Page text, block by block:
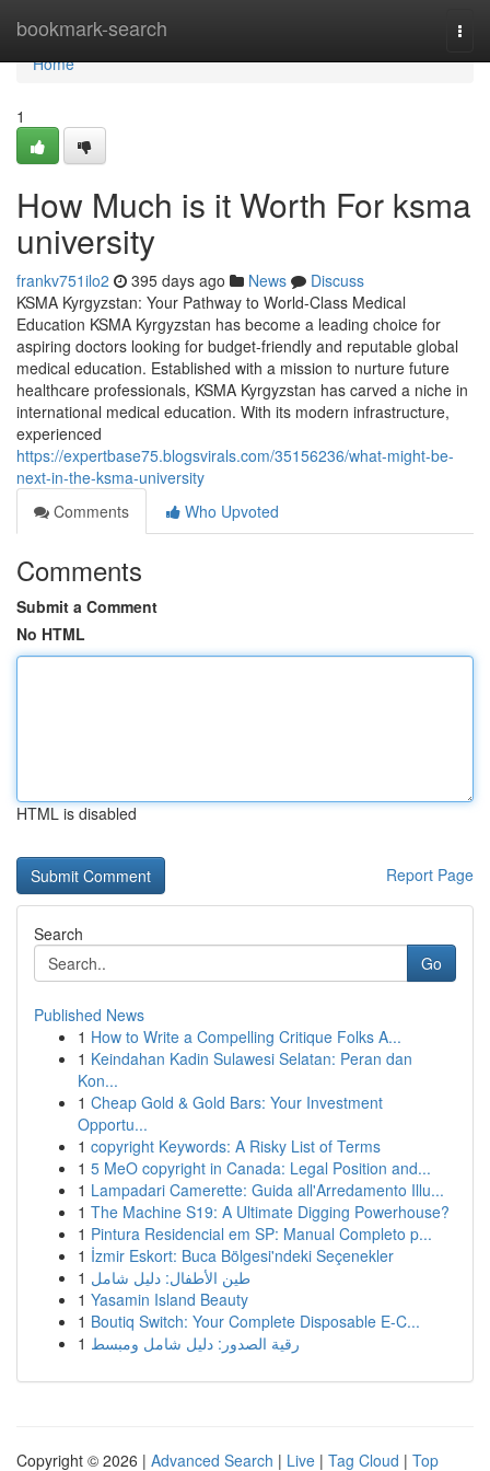
bookmark-search
Home
Home
1
How Much is it Worth For ksma
university
frankv751ilo2 395 days ago News
Discuss
KSMA Kyrgyzstan: Your Pathway to World-Class Medical
Education KSMA Kyrgyzstan has become a leading choice for
aspiring doctors looking for budget-friendly and reputable global
medical education. Established with a mission to nurture future
healthcare professionals, KSMA Kyrgyzstan has carved a niche in
international medical education. With its modern infrastructure,
experienced
https://expertbase75.blogsvirals.com/35156236/what-might-be-
next-in-the-ksma-university
Comments
Who Upvoted
Comments
Submit a Comment
No HTML
HTML is disabled
Report Page
Search
Go
Published News
1 How to Write a Compelling Critique Folks A...
1 Keindahan Kadin Sulawesi Selatan: Peran dan
Kon...
1 Cheap Gold & Gold Bars: Your Investment
Opportu...
1 copyright Keywords: A Risky List of Terms
1 5 MeO copyright in Canada: Legal Position and...
1 Lampadari Camerette: Guida all'Arredamento Illu...
1 The Machine S19: A Ultimate Digging Powerhouse?
1 Pintura Residencial em SP: Manual Completo p...
1 İzmir Eskort: Buca Bölgesi'ndeki Seçenekler
1 طين الأطفال: دليل شامل
1 Yasamin Island Beauty
1 Boutiq Switch: Your Complete Disposable E-C...
1 رقية الصدور: دليل شامل ومبسط
Copyright © 2026 | Advanced Search | Live | Tag Cloud | Top